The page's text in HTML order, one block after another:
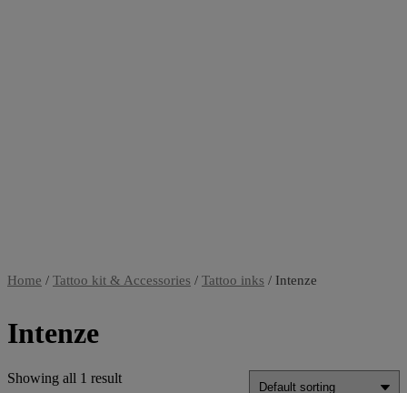
Home / Tattoo kit & Accessories / Tattoo inks / Intenze
Intenze
Showing all 1 result